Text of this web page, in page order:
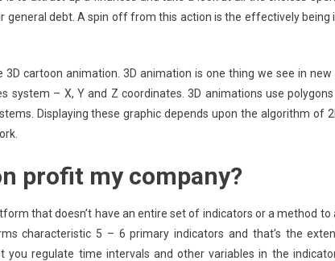
general debt. A spin off from this action is the effectively being
cartoon animation. 3D animation is one thing we see in new
system – X, Y and Z coordinates. 3D animations use
Displaying these graphic depends upon the algorithm of
profit my company?
that doesn’t have an entire set of indicators or a method to
characteristic 5 – 6 primary indicators and that’s the
regulate time intervals and other variables in the